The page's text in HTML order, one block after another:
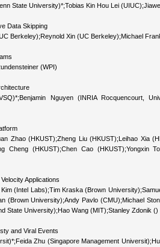
State University)*;Tobias Kin Hou Lei
Data Skipping
Berkeley);Reynold Xin (UC Berkeley);Michael
(WPI)
Nguyen (INRIA Rocquencourt,
Zhao (HKUST);Zheng Liu (HKUST);Leihao Xia
Cheng (HKUST);Chen Cao (HKUST);Yongxin
Applications
(Intel Labs);Tim Kraska (Brown
(Brown University);Andy Pavlo (CMU);Michael
State University);Hao Wang (MIT);Stanley Zdonik ()
and Viral Events
Zhu (Singapore Management